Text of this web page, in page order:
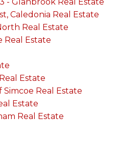
- Glanbrook Real Estate
Caledonia Real Estate
Real Estate
Real Estate
Estate
Simcoe Real Estate
Estate
Real Estate